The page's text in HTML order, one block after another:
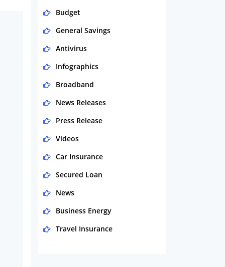
Budget
General Savings
Antivirus
Infographics
Broadband
News Releases
Press Release
Videos
Car Insurance
Secured Loan
News
Business Energy
Travel Insurance